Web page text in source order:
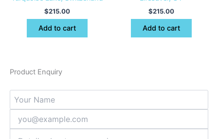
$215.00
Add to cart
$215.00
Add to cart
Product Enquiry